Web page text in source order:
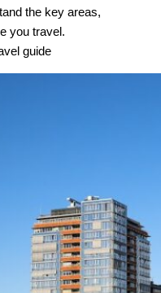
the key areas,
you travel.
guide